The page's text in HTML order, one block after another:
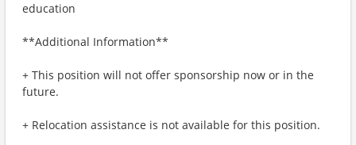
education
**Additional Information**
+ This position will not offer sponsorship now or in the
future.
+ Relocation assistance is not available for this position.